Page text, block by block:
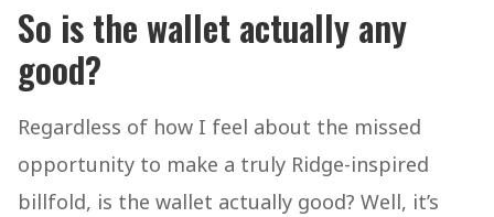
So is the wallet actually any
good?
Regardless of how I feel about the missed
opportunity to make a truly Ridge-inspired
billfold, is the wallet actually good? Well, it’s